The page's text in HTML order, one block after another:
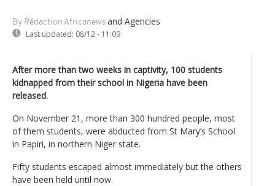
By Rédaction Africanews and Agencies
Last updated: 08/12 - 11:09
After more than two weeks in captivity, 100 students
kidnapped from their school in Nigeria have been
released.
On November 21, more than 300 hundred people, most
of them students, were abducted from St Mary’s School
in Papiri, in northern Niger state.
Fifty students escaped almost immediately but the others
have been held until now.